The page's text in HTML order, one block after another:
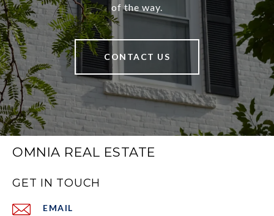
of the way.
CONTACT US
OMNIA REAL ESTATE
GET IN TOUCH
EMAIL